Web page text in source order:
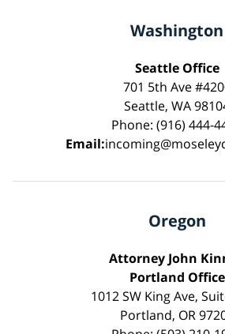
Washington
Seattle Office
701 5th Ave
Seattle, WA
Phone: (916) 444-
Email:
Oregon
Attorney John
Portland Office
1012 SW King Ave,
Portland, OR